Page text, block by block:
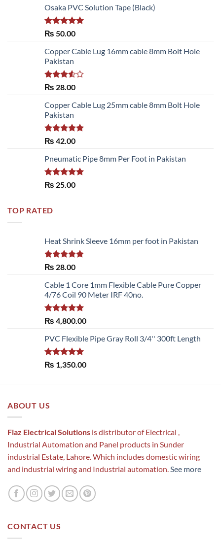
Osaka PVC Solution Tape (Black)
Rated 5.00
₨ 50.00
Copper Cable Lug 16mm cable 8mm Bolt Hole
Pakistan
Rated
of 5
₨ 28.00
Copper Cable Lug 25mm cable 8mm Bolt Hole
Pakistan
Rated 5.00
₨ 42.00
Pneumatic Pipe 8mm Per Foot in Pakistan
Rated 5.00
₨ 25.00
TOP RATED
Heat Shrink Sleeve 16mm per foot in Pakistan
Rated 5.00
₨ 28.00
Cable 1 Core 1mm Flexible Cable Pure Copper
4/76 Coil 90 Meter IRF 40no.
Rated5.00
out of 5
₨ 4,800.00
PVC Flexible Pipe Gray Roll 3/4'' 300ft Length
Rated5.00
out of 5
₨ 1,350.00
ABOUT US
Fiaz Electrical Solutions is distributor of Electrical ,
Industrial Automation and Panel products in Sunder
industrial Estate, Lahore. Which includes domestic wiring
and industrial wiring and Industrial automation.See more
CONTACT US